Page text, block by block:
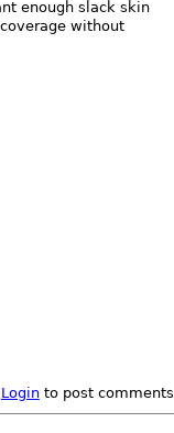
enough slack skin
without
Loginto post comments